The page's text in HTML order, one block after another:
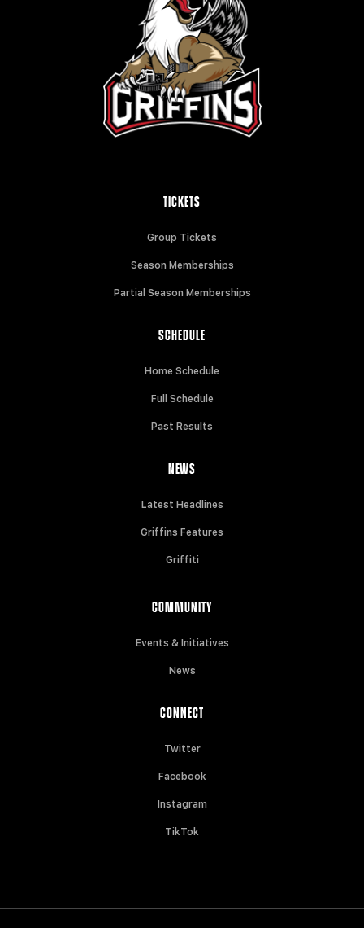
TICKETS
Group Tickets
Season Memberships
Partial Season Memberships
SCHEDULE
Home Schedule
Full Schedule
Past Results
NEWS
Latest Headlines
Griffins Features
Griffiti
COMMUNITY
Events & Initiatives
News
CONNECT
Twitter
Facebook
Instagram
TikTok